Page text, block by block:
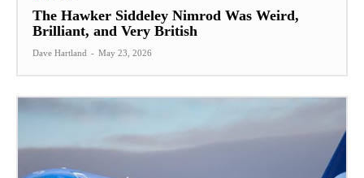
The Hawker Siddeley Nimrod Was Weird,
Brilliant, and Very British
Dave Hartland - May 23, 2026